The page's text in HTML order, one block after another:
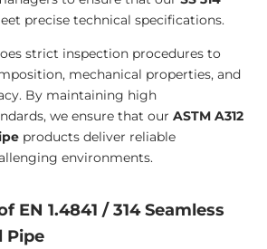
precise technical specifications.
strict inspection procedures to
mechanical properties, and
By maintaining high
we ensure that ourASTM A312
products deliver reliable
environments.
EN 1.4841 / 314 Seamless
Pipe